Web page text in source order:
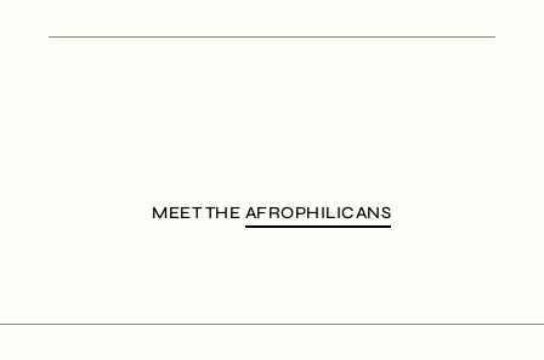
MEET THE AFROPHILICANS